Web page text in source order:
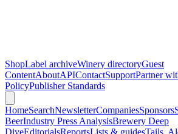
ShopLabel archiveWinery directoryGuest
ContentAboutAPIContactSupportPartner
PolicyPublisher Standards
HomeSearchNewsletterCompaniesSponsors
BeerIndustry Press AnalysisBrewery Deep
DiveEditorialsReportsLists & guidesTails,